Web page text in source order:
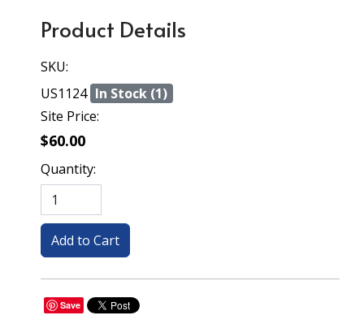
Product Details
SKU:
US1124 In Stock (1)
Site Price:
$60.00
Quantity:
Save